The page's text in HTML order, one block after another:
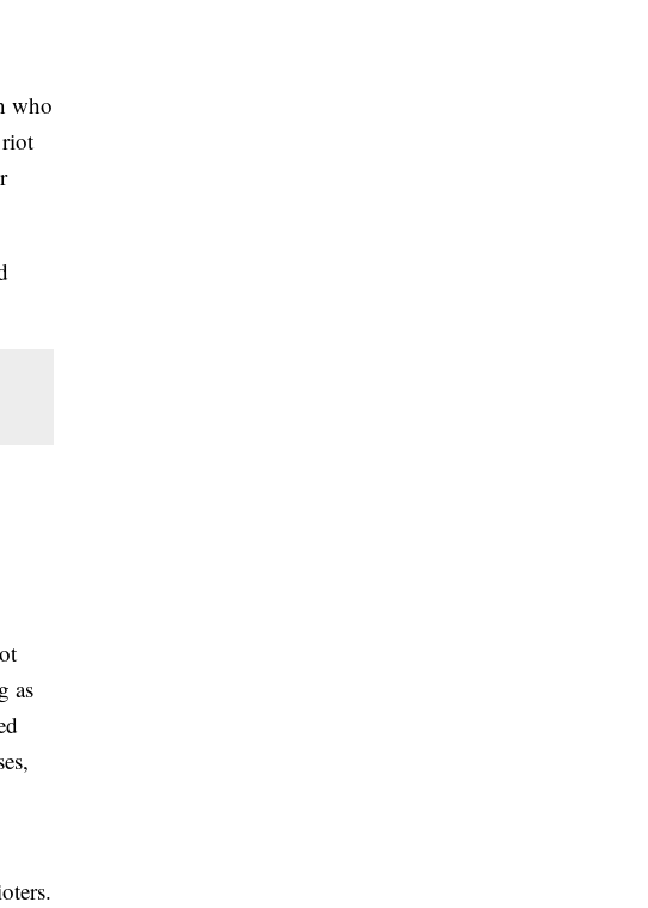
who
as